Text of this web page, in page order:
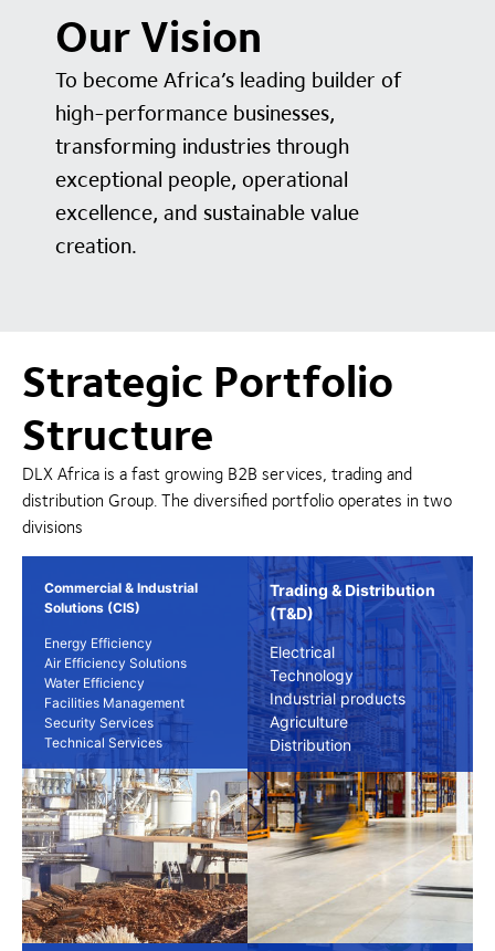
Our Vision
To become Africa’s leading builder of
high-performance businesses,
transforming industries through
exceptional people, operational
excellence, and sustainable value
creation.
Strategic Portfolio
Structure
DLX Africa is a fast growing B2B services, trading and
distribution Group. The diversified portfolio operates in two
divisions
Commercial & Industrial
Solutions (CIS)
Energy Efficiency
Air Efficiency Solutions
Water Efficiency
Facilities Management
Security Services
Technical Services
Trading & Distribution
(T&D)
Electrical
Technology
Industrial products
Agriculture
Distribution